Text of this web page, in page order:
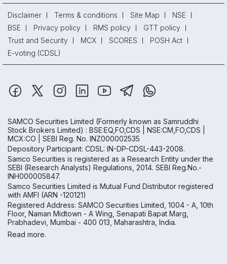
Disclaimer Terms & conditions Site Map
NSE
BSE
Privacy policy RMS policy
GTT policy
Trust and Security
MCX SCORES
POSH Act
E-voting (CDSL)
SAMCO Securities Limited (Formerly known as Samruddhi
Stock Brokers Limited) : BSE:EQ,FO,CDS | NSE:CM,FO,CDS |
MCX:CO | SEBI Reg. No. INZ000002535
Depository Participant: CDSL: IN-DP-CDSL-443-2008.
Samco Securities is registered as a Research Entity under the
SEBI (Research Analysts) Regulations, 2014. SEBI Reg.No.-
INH000005847.
Samco Securities Limited is Mutual Fund Distributor registered
with AMFI (ARN -120121)
Registered Address: SAMCO Securities Limited, 1004 - A, 10th
Floor, Naman Midtown - A Wing, Senapati Bapat Marg,
Prabhadevi, Mumbai - 400 013, Maharashtra, India.
Read more.